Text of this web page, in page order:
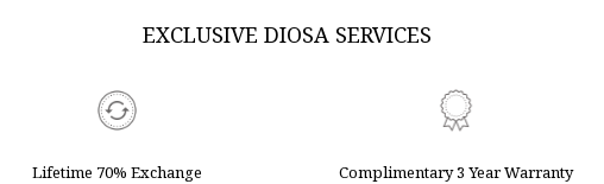
EXCLUSIVE DIOSA SERVICES
Lifetime 70% Exchange Complimentary 3 Year Warranty